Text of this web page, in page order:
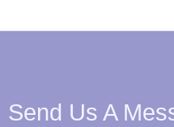
Send Us A